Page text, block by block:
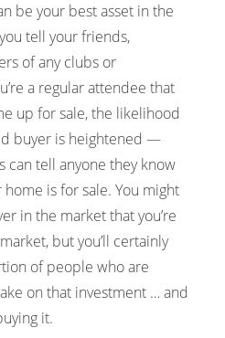
be your best asset in the
tell your friends,
of any clubs or
a regular attendee that
up for sale, the likelihood
buyer is heightened —
can tell anyone they know
is for sale. You might
in the market that you’re
but you’ll certainly
of people who are
on that investment … and
it.